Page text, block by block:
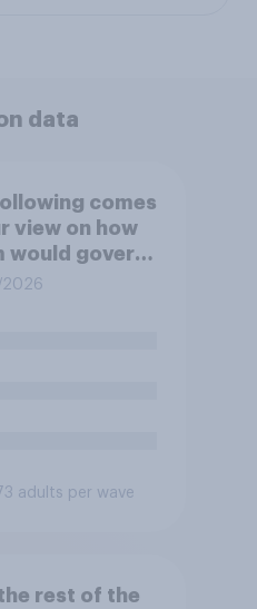
data
comes
view on how
would govern
2026
adults per wave
rest of the